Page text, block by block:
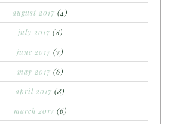
august 2017 (4)
july 2017 (8)
june 2017 (7)
may 2017 (6)
april 2017 (8)
march 2017 (6)